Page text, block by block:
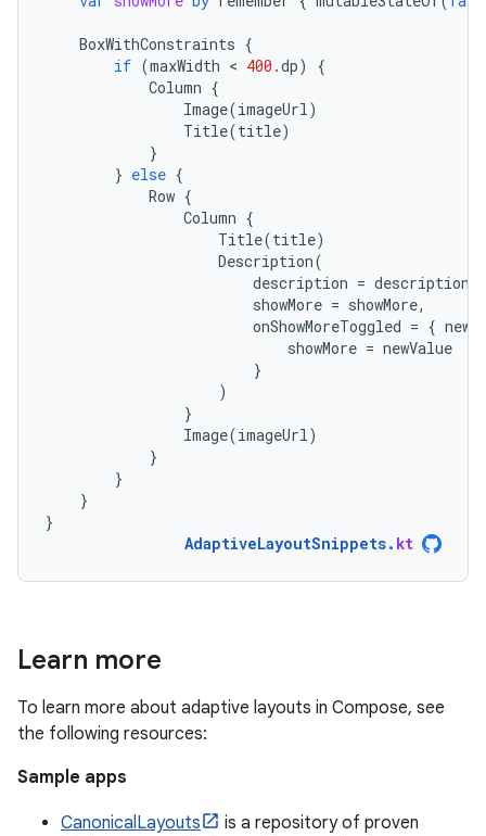
BoxWithConstraints {
if (maxWidth < 400.dp)
{
Column {
Image(imageUrl)
Title(title)
}
} else {
Row {
Column {
Title(title)
Description(
description = description
showMore = showMore,
onShowMoreToggled = {
showMore = newValue
}
)
}
Image(imageUrl)
}
}
}
}
AdaptiveLayoutSnippets. kt
Learn more
To learn more about adaptive layouts in Compose, see
the following resources:
Sample apps
CanonicalLayouts
is a repository of proven